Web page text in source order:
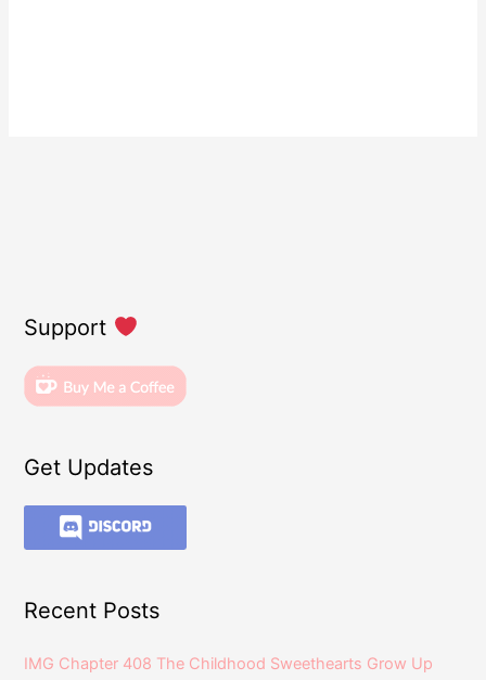
Support
Get Updates
Recent Posts
IMG Chapter 408 The Childhood Sweethearts Grow Up